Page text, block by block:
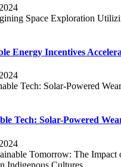
Energy Incentives
Tech: Solar-Powered